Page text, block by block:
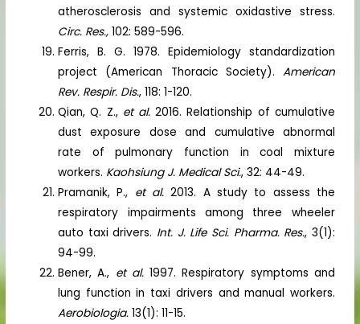
atherosclerosis and systemic oxidastive stress.
Circ. Res., 102: 589-596.
Ferris, B. G. 1978. Epidemiology standardization
project (American Thoracic Society). American
Rev. Respir. Dis., 118: 1-120.
Qian, Q. Z., et al. 2016. Relationship of cumulative
dust exposure dose and cumulative abnormal
rate of pulmonary function in coal mixture
workers. Kaohsiung J. Medical Sci., 32: 44-49.
Pramanik, P., et al. 2013. A study to assess the
respiratory impairments among three wheeler
auto taxi drivers. Int. J. Life Sci. Pharma. Res., 3(1):
94-99.
Bener, A., et al.1997. Respiratory symptoms and
lung function in taxi drivers and manual workers.
Aerobiologia. 13(1): 11-15.